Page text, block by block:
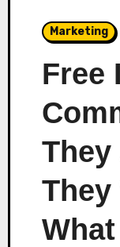
Marketing
Free
They
They